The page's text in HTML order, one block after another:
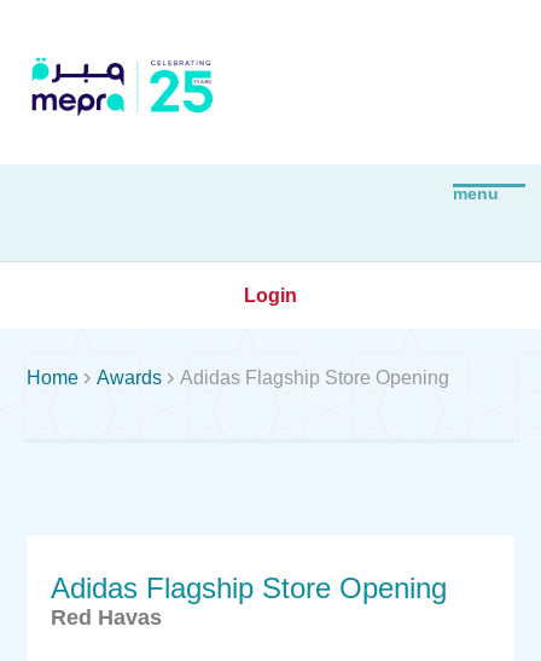
Login
Home Awards Adidas Flagship Store Opening
Adidas Flagship Store Opening
Red Havas